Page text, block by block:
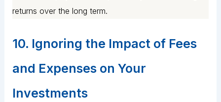
returns over the long term.
10. Ignoring the Impact of Fees
and Expenses on Your
Investments